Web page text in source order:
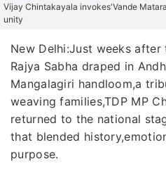
Vijay Chintakayala invokes'Vande
unity
New Delhi:Just weeks
Rajya Sabha draped in
Mangalagiri handloom,a
weaving families,TDP MP
returned to the national
that blended
purpose.